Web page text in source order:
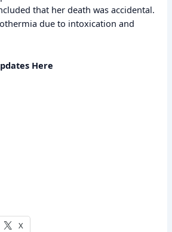
that her death was accidental.
due to intoxication and
Here
X